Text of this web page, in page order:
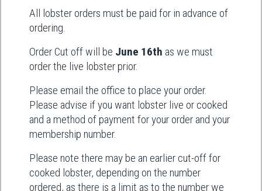
All lobster orders must be paid for in advance of
ordering.
Order Cut off will be June 16th as we must
order the live lobster prior.
Please email the office to place your order.
Please advise if you want lobster live or cooked
and a method of payment for your order and your
membership number.
Please note there may be an earlier cut-off for
cooked lobster, depending on the number
ordered, as there is a limit as to the number we